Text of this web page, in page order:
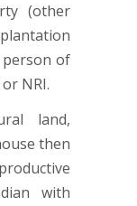
(other
of
NRI.
land,
then
with